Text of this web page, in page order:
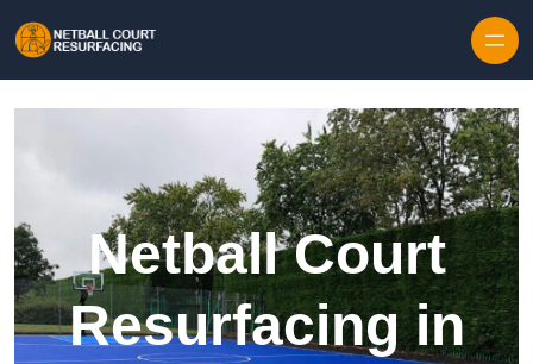
Netball Court
Resurfacing in